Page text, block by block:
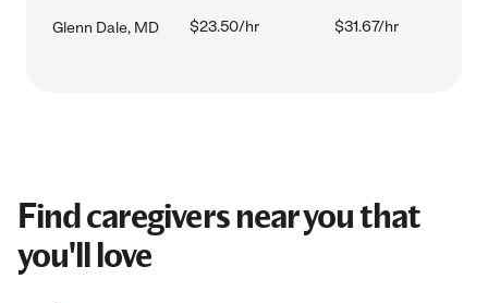
Glenn Dale, MD $23.50/hr $31.67/hr
Find caregivers near you that
you'll love